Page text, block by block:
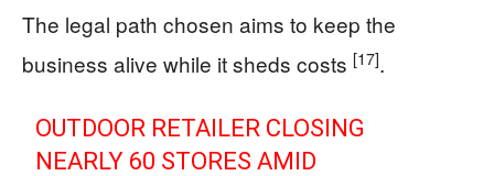
The legal path chosen aims to keep the
business alive while it sheds costs [17].
OUTDOOR RETAILER CLOSING
NEARLY 60 STORES AMID